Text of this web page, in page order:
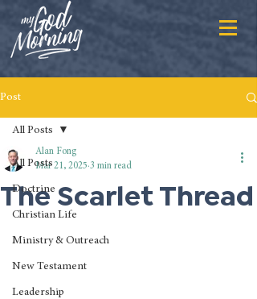
Post
All Posts
Doctrine
Christian Life
Ministry & Outreach
New Testament
Leadership
All Posts
The Scarlet Thread
Alan Fong
Mar 21, 2025 3 min read